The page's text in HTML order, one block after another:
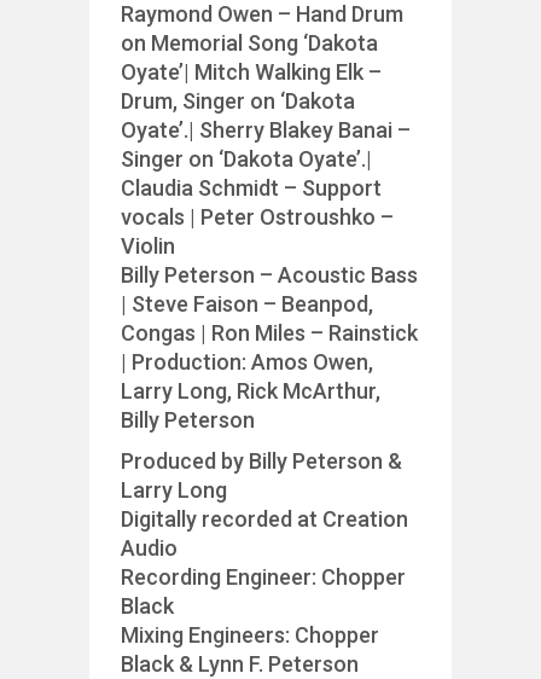
Raymond Owen – Hand Drum
on Memorial Song ‘Dakota
Oyate’| Mitch Walking Elk –
Drum, Singer on ‘Dakota
Oyate’.| Sherry Blakey Banai –
Singer on ‘Dakota Oyate’.|
Claudia Schmidt – Support
vocals | Peter Ostroushko –
Violin
Billy Peterson – Acoustic Bass
| Steve Faison – Beanpod,
Congas | Ron Miles – Rainstick
| Production: Amos Owen,
Larry Long, Rick McArthur,
Billy Peterson
Produced by Billy Peterson &
Larry Long
Digitally recorded at Creation
Audio
Recording Engineer: Chopper
Black
Mixing Engineers: Chopper
Black & Lynn F. Peterson